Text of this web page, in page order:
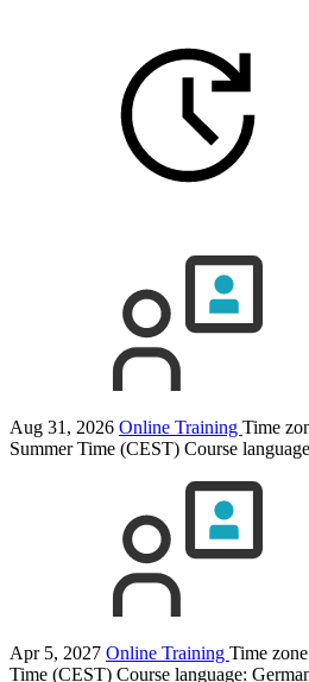
Aug 31, 2026 Online Training Time
Summer Time (CEST) Course
Apr 5, 2027 Online Training Time
Time (CEST) Course language: